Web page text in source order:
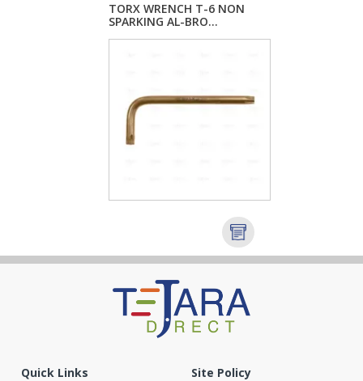
TORX WRENCH T-6 NON
SPARKING AL-BRO...
Quick Links Site Policy